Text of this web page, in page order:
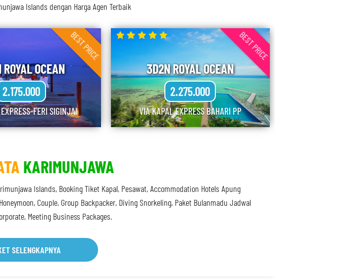
Islands dengan Harga Agen Terbaik
BEST PRICE
OCEAN
2.175.000
FERI SIGINJAI
BEST PRICE
3D2N ROYAL OCEAN
2.275.000
VIA KAPAL EXPRESS BAHARI PP
KARIMUNJAWA
Islands, Booking Tiket Kapal, Pesawat, Accommodation Hotels Apung
Couple, Group Backpacker, Diving Snorkeling, Paket Bulanmadu Jadwal
Meeting Business Packages.
SELENGKAPNYA